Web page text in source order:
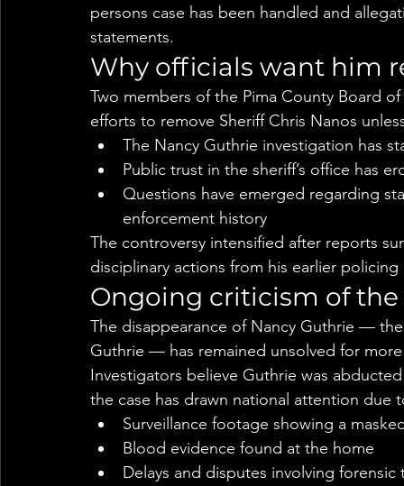
persons case has been handled and
statements.
Why officials want him
Two members of the Pima County Board
efforts to remove Sheriff Chris Nanos
The Nancy Guthrie investigation has
Public trust in the sheriff’s office has
Questions have emerged regarding
enforcement history
The controversy intensified after reports
disciplinary actions from his earlier policing
Ongoing criticism of
The disappearance of Nancy Guthrie —
Guthrie — has remained unsolved for
Investigators believe Guthrie was
the case has drawn national attention due
Surveillance footage showing a
Blood evidence found at the home
Delays and disputes involving forensic